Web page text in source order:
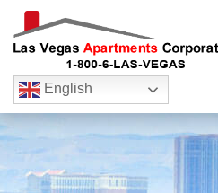
English